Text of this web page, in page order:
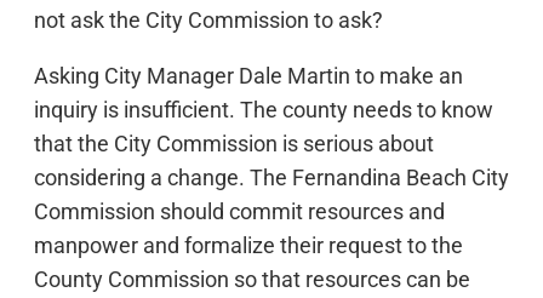
not ask the City Commission to ask?
Asking City Manager Dale Martin to make an
inquiry is insufficient. The county needs to know
that the City Commission is serious about
considering a change. The Fernandina Beach City
Commission should commit resources and
manpower and formalize their request to the
County Commission so that resources can be